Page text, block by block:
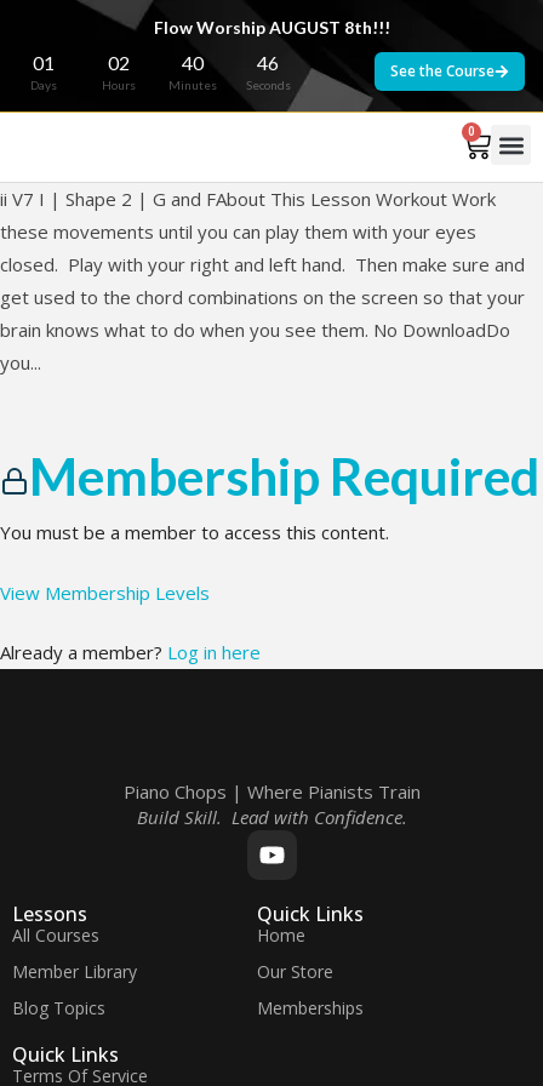
Flow Worship AUGUST 8th!!!
01
Days
02
Hours
40
Minutes
46
Seconds
See the Course
0
ii V7 I | Shape 2 | G and FAbout This Lesson Workout Work
these movements until you can play them with your eyes
closed. Play with your right and left hand. Then make sure and
get used to the chord combinations on the screen so that your
brain knows what to do when you see them. No DownloadDo
you...
Membership Required
You must be a member to access this content.
View Membership Levels
Already a member? Log in here
Piano Chops | Where Pianists Train
Build Skill. Lead with Confidence.
Lessons
All Courses
Member Library
Blog Topics
Quick Links
Home
Our Store
Memberships
Quick Links
Terms Of Service